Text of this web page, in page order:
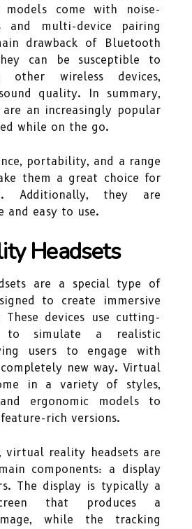
models come with noise-
and multi-device pairing
drawback of Bluetooth
can be susceptible to
other wireless devices,
quality. In summary,
are an increasingly popular
while on the go.
portability, and a range
them a great choice for
Additionally, they are
and easy to use.
Headsets
are a special type of
to create immersive
These devices use cutting-
to simulate a realistic
users to engage with
new way. Virtual
in a variety of styles,
ergonomic models to
rich versions.
virtual reality headsets are
components: a display
The display is typically a
that produces a
while the tracking